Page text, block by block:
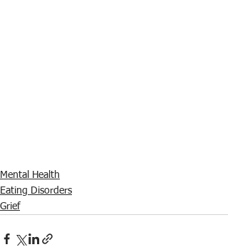
Mental Health
Eating Disorders
Grief